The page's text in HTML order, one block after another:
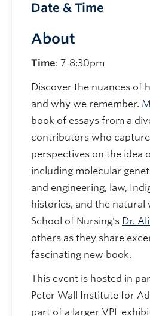
About
Time: 7-8:30pm
Discover the nuances of
and why we remember.
book of essays from a
contributors who
perspectives on the idea
including molecular
and engineering, law,
histories, and the natural
School of Nursing's Dr.
others as they share
fascinating new book.
This event is hosted in
Peter Wall Institute for
part of a larger VPL
Date & Time